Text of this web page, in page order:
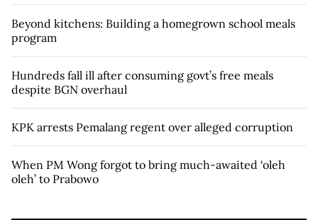
Beyond kitchens: Building a homegrown school meals
program
Hundreds fall ill after consuming govt’s free meals
despite BGN overhaul
KPK arrests Pemalang regent over alleged corruption
When PM Wong forgot to bring much-awaited ‘oleh
oleh’ to Prabowo